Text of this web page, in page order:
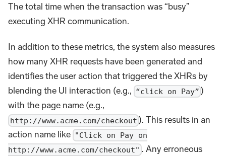
The total time when the transaction was “busy”
executing XHR communication.
In addition to these metrics, the system also measures
how many XHR requests have been generated and
identifies the user action that triggered the XHRs by
blending the UI interaction (e.g., “click on Pay” )
with the page name (e.g.,
http://www.acme.com/checkout ). This results in an
action name like "Click on Pay on
http://www.acme.com/checkout" . Any erroneous